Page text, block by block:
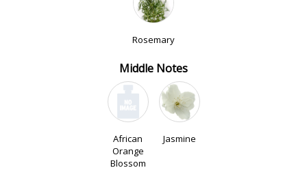
Rosemary
Middle Notes
African
Orange
Blossom
Jasmine